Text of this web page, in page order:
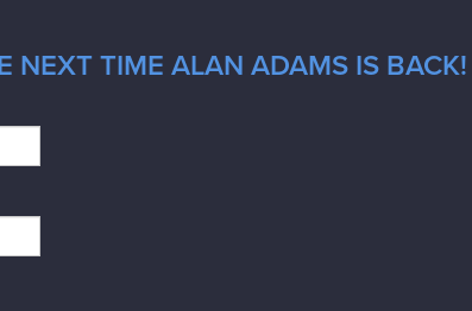
NEXT TIME ALAN ADAMS IS BACK!